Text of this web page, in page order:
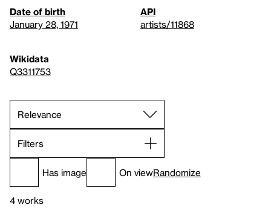
Date of birth
January 28, 1971
API
artists/11868
Wikidata
Q3311753
Filters
Has image On viewRandomize
4 works